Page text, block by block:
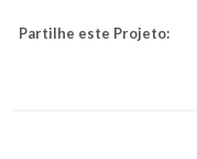
Partilhe este Projeto: